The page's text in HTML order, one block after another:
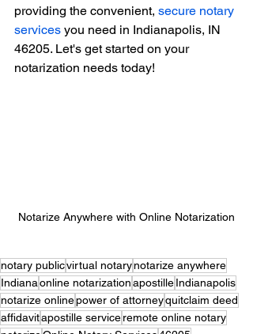
providing the convenient, secure notary
services you need in Indianapolis, IN
46205. Let's get started on your
notarization needs today!
Notarize Anywhere with Online Notarization
notary publicvirtual notarynotarize anywhere
Indianaonline notarizationapostilleIndianapolis
notarize onlinepower of attorneyquitclaim deed
affidavitapostille serviceremote online notary